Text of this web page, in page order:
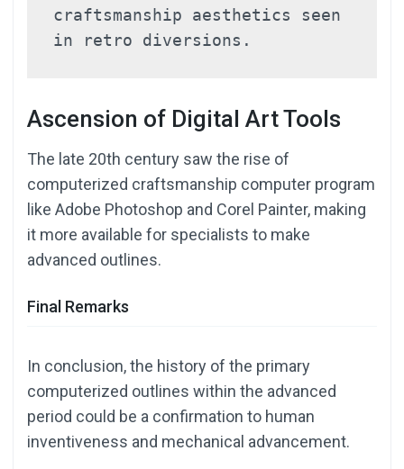
craftsmanship aesthetics seen
in retro diversions.
Ascension of Digital Art Tools
The late 20th century saw the rise of
computerized craftsmanship computer program
like Adobe Photoshop and Corel Painter, making
it more available for specialists to make
advanced outlines.
Final Remarks
In conclusion, the history of the primary
computerized outlines within the advanced
period could be a confirmation to human
inventiveness and mechanical advancement.